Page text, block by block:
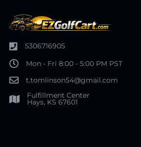
5306716905
Mon - Fri 8:00 - 5:00 PM PST
t.tomlinson54@gmail.com
Fulfillment Center
Hays, KS 67601